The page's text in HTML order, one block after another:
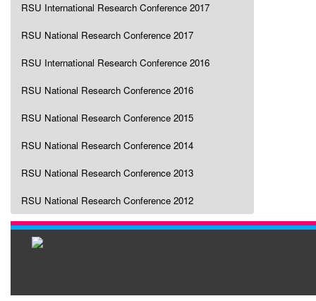
RSU International Research Conference 2017
RSU National Research Conference 2017
RSU International Research Conference 2016
RSU National Research Conference 2016
RSU National Research Conference 2015
RSU National Research Conference 2014
RSU National Research Conference 2013
RSU National Research Conference 2012